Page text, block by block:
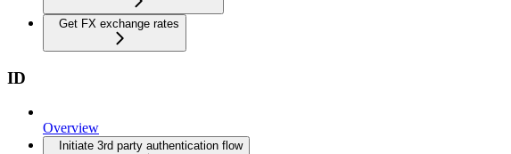
Get FX exchange rates
ID
Overview
Initiate 3rd party authentication flow